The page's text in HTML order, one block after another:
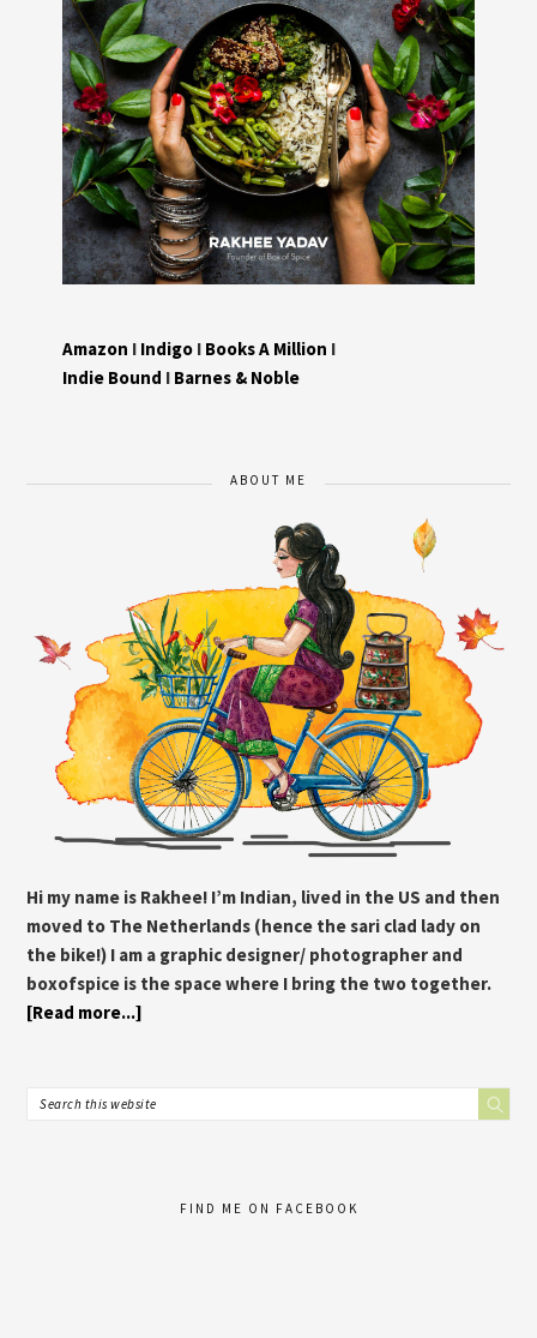
Amazon I Indigo I Books A Million I
Indie Bound I Barnes & Noble
ABOUT ME
Hi my name is Rakhee! I’m Indian, lived in the US and then
moved to The Netherlands (hence the sari clad lady on
the bike!) I am a graphic designer/ photographer and
boxofspice is the space where I bring the two together.
[Read more...]
FIND ME ON FACEBOOK